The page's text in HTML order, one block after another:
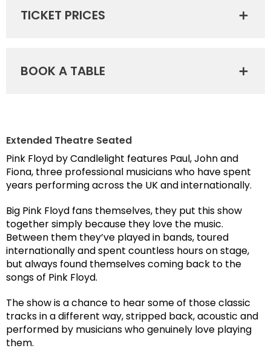
Extended Theatre Seated
Pink Floyd by Candlelight features Paul, John and
Fiona, three professional musicians who have spent
years performing across the UK and internationally.
Big Pink Floyd fans themselves, they put this show
together simply because they love the music.
Between them they’ve played in bands, toured
internationally and spent countless hours on stage,
but always found themselves coming back to the
songs of Pink Floyd.
The show is a chance to hear some of those classic
tracks in a different way, stripped back, acoustic and
performed by musicians who genuinely love playing
them.
TICKET PRICES
BOOK A TABLE